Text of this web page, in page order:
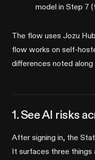
model in Step 7
The flow uses Jozu
flow works on self-
differences noted along
1. See AI risks
After signing in, the
It surfaces three things